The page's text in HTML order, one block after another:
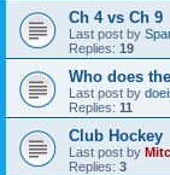
Ch 4 vs Ch 9
Last post by
Replies: 19
Who does
Last post by
Replies: 11
Club Hockey
Last post by
Replies: 3